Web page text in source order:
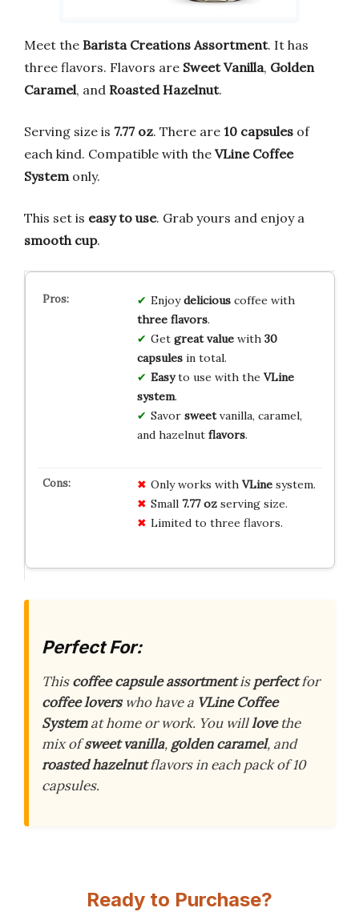
Meet the Barista Creations Assortment. It has
three flavors. Flavors are Sweet Vanilla, Golden
Caramel, and Roasted Hazelnut.
Serving size is 7.77 oz. There are 10 capsules of
each kind. Compatible with the VLine Coffee
System only.
This set is easy to use. Grab yours and enjoy a
smooth cup.
Enjoydeliciouscoffee with
three flavors.
Get great valuewith 30
capsulesin total.
Easyto use with the VLine
system.
Savor sweetvanilla, caramel,
and hazelnut flavors.
Only works with VLinesystem.
Small 7.77 ozserving size.
Limited to three flavors.
Perfect For:
Thiscoffee capsule assortmentisperfectfor
coffee loverswho have a VLine Coffee
Systemat home or work. You willlovethe
mix ofsweet vanilla, golden caramel, and
roasted hazelnutflavors in each pack of 10
capsules.
Ready to Purchase?